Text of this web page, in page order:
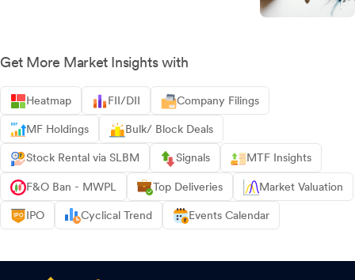
Get More Market Insights with
Heatmap FII/DII Company Filings
MF Holdings Bulk/ Block Deals
Stock Rental via SLBM Signals MTF Insights
F&O Ban - MWPL Top Deliveries Market Valuation
IPO Cyclical Trend Events Calendar